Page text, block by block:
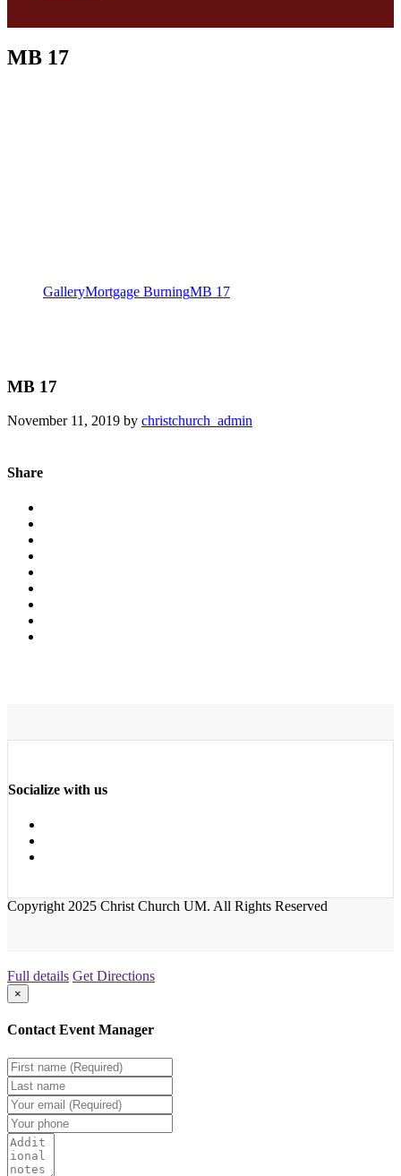
MB 17
GalleryMortgage BurningMB 17
MB 17
November 11, 2019 by christchurch_admin
Share
Socialize with us
Copyright 2025 Christ Church UM. All Rights Reserved
Full details Get Directions
×
Contact Event Manager